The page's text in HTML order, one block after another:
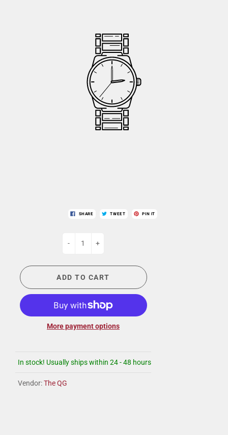
SHARE TWEET PIN IT
- +
ADD TO CART
More payment options
In stock! Usually ships within 24 - 48 hours
Vendor:The QG